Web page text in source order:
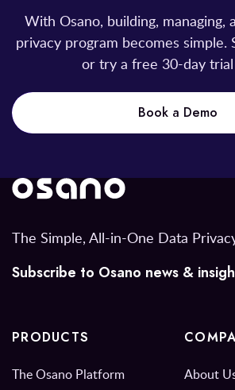
With Osano, building, managing,
privacy program becomes simple.
or try a free 30-day trial
Book a Demo
The Simple, All-in-One Data
Subscribe to Osano news &
PRODUCTS
The Osano Platform
About